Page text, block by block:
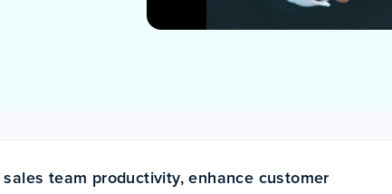
sales team productivity, enhance customer